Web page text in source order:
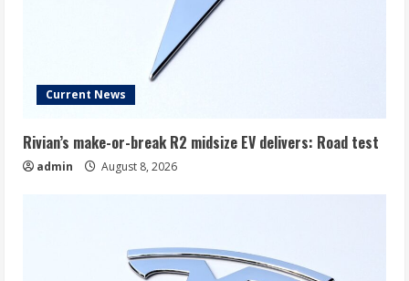
Current News
Rivian’s make-or-break R2 midsize EV delivers: Road test
admin August 8, 2026